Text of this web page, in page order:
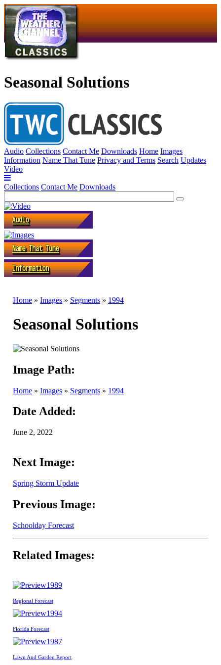
Seasonal Solutions
Audio Collections Contact Me Downloads Home Images
Information Name That Tune Privacy and Terms Search Updates
Video
Collections Contact Me Downloads
Home » Images » Segments » 1994
Seasonal Solutions
Image Path:
Home » Images » Segments » 1994
Date Added:
June 2, 2022
Next Image:
Spring Storm Update
Previous Image:
Schoolday Forecast
Related Images:
1989
Regional Forecast
1994
Florida Forecast
1987
Lawn And Garden Report